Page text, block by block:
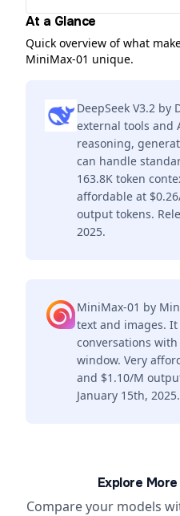
At a Glance
Quick overview of what
MiniMax-01 unique.
DeepSeek V3.2 by
external tools and
reasoning,
can handle
163.8K token
affordable at
output tokens.
2025.
MiniMax-01 by
text and images.
conversations
window. Very
and $1.10/M
January 15th, 2025.
Explore
Compare your models